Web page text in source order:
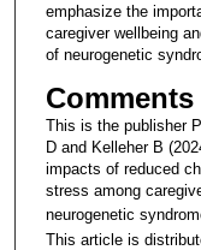
emphasize the
caregiver wellbeing
of neurogenetic
Comments
This is the publisher
D and Kelleher B
impacts of reduced
stress among
neurogenetic
This article is